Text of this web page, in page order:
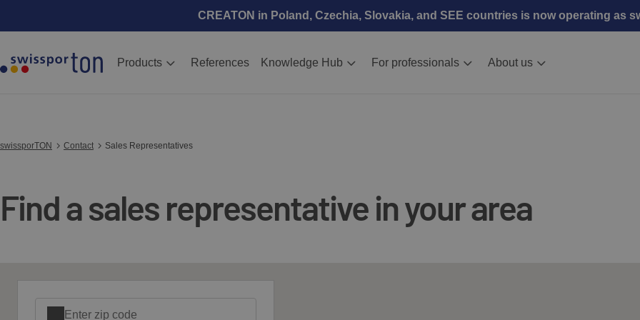
CREATON in Poland, Czechia, Slovakia, and SEE countries is now operating as
Products References Knowledge Hub For professionals About us
swissporTON Contact Sales Representatives
Find a sales representative in your area